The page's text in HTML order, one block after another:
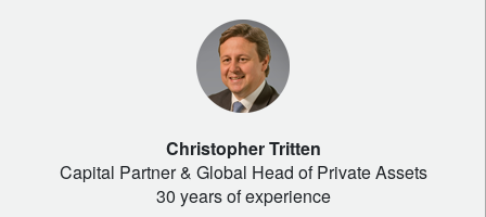
Christopher Tritten
Capital Partner & Global Head of Private Assets
30 years of experience